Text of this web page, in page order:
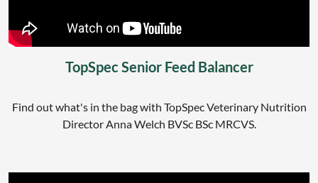
TopSpec Senior Feed Balancer
Find out what's in the bag with TopSpec Veterinary Nutrition
Director Anna Welch BVSc BSc MRCVS.